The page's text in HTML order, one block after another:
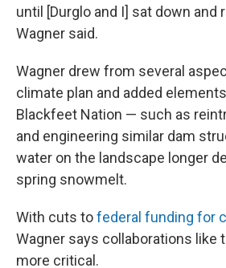
until [Durglo and I] sat down and
Wagner said.
Wagner drew from several
climate plan and added
Blackfeet Nation — such as
and engineering similar dam
water on the landscape longer
spring snowmelt.
With cuts tofederal funding for
Wagner says collaborations like
more critical.